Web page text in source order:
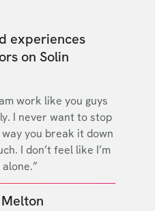
experiences
on Solin
work like you guys
I never want to stop
you break it down
I don’t feel like I’m